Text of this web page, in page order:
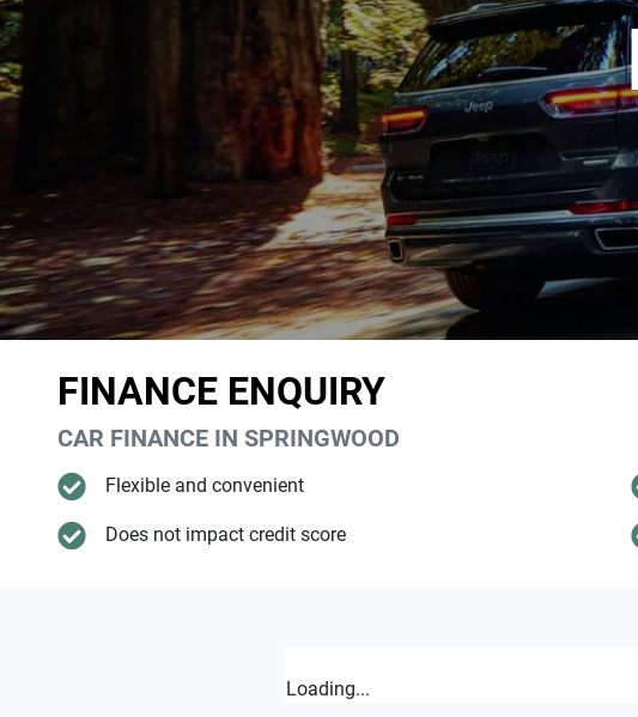
FINANCE ENQUIRY
CAR FINANCE IN SPRINGWOOD
Flexible and convenient
Does not impact credit score
Loading...